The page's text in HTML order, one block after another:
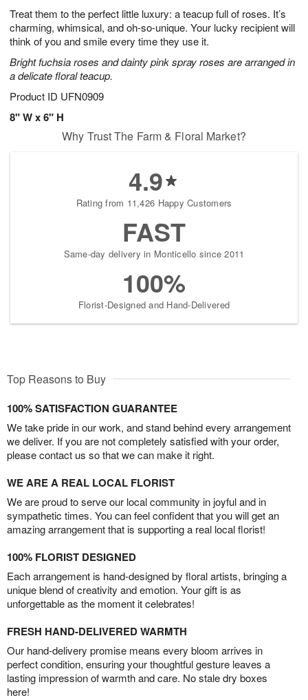
Treat them to the perfect little luxury: a teacup full of roses. It’s
charming, whimsical, and oh-so-unique. Your lucky recipient will
think of you and smile every time they use it.
Bright fuchsia roses and dainty pink spray roses are arranged in
a delicate floral teacup.
Product ID UFN0909
8" W x 6" H
9
0
1
s
Why Trust The Farm & Floral Market?
4.9
Rating from 11,426 Happy Customers
FAST
Same-day delivery in Monticello since 2011
100%
Florist-Designed and Hand-Delivered
Top Reasons to Buy
100% SATISFACTION GUARANTEE
We take pride in our work, and stand behind every arrangement
we deliver. If you are not completely satisfied with your order,
please contact us so that we can make it right.
WE ARE A REAL LOCAL FLORIST
We are proud to serve our local community in joyful and in
sympathetic times. You can feel confident that you will get an
amazing arrangement that is supporting a real local florist!
100% FLORIST DESIGNED
Each arrangement is hand-designed by floral artists, bringing a
unique blend of creativity and emotion. Your gift is as
unforgettable as the moment it celebrates!
FRESH HAND-DELIVERED WARMTH
Our hand-delivery promise means every bloom arrives in
perfect condition, ensuring your thoughtful gesture leaves a
lasting impression of warmth and care. No stale dry boxes
here!